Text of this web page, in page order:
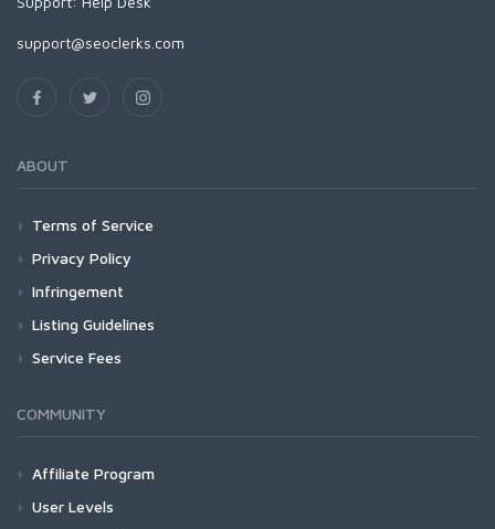
support@seoclerks.com
ABOUT
Terms of Service
Privacy Policy
Infringement
Listing Guidelines
Service Fees
COMMUNITY
Affiliate Program
User Levels